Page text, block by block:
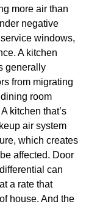
more air than
negative
windows,
A kitchen
generally
from migrating
room
kitchen that’s
air system
which creates
affected. Door
can
a rate that
house. And the